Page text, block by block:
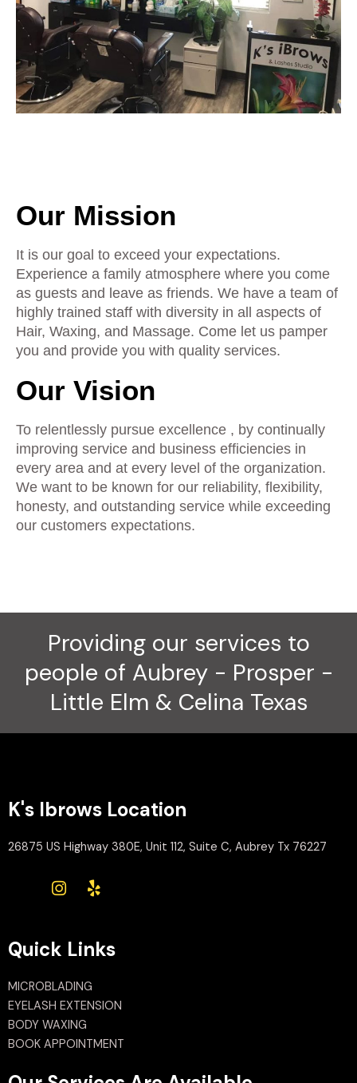
Our Mission
It is our goal to exceed your expectations.
Experience a family atmosphere where you come
as guests and leave as friends. We have a team of
highly trained staff with diversity in all aspects of
Hair, Waxing, and Massage. Come let us pamper
you and provide you with quality services.
Our Vision
To relentlessly pursue excellence , by continually
improving service and business efficiencies in
every area and at every level of the organization.
We want to be known for our reliability, flexibility,
honesty, and outstanding service while exceeding
our customers expectations.
Providing our services to
people of Aubrey - Prosper -
Little Elm & Celina Texas
K's Ibrows Location
26875 US Highway 380E, Unit 112, Suite C, Aubrey Tx 76227
Quick Links
MICROBLADING
EYELASH EXTENSION
BODY WAXING
BOOK APPOINTMENT